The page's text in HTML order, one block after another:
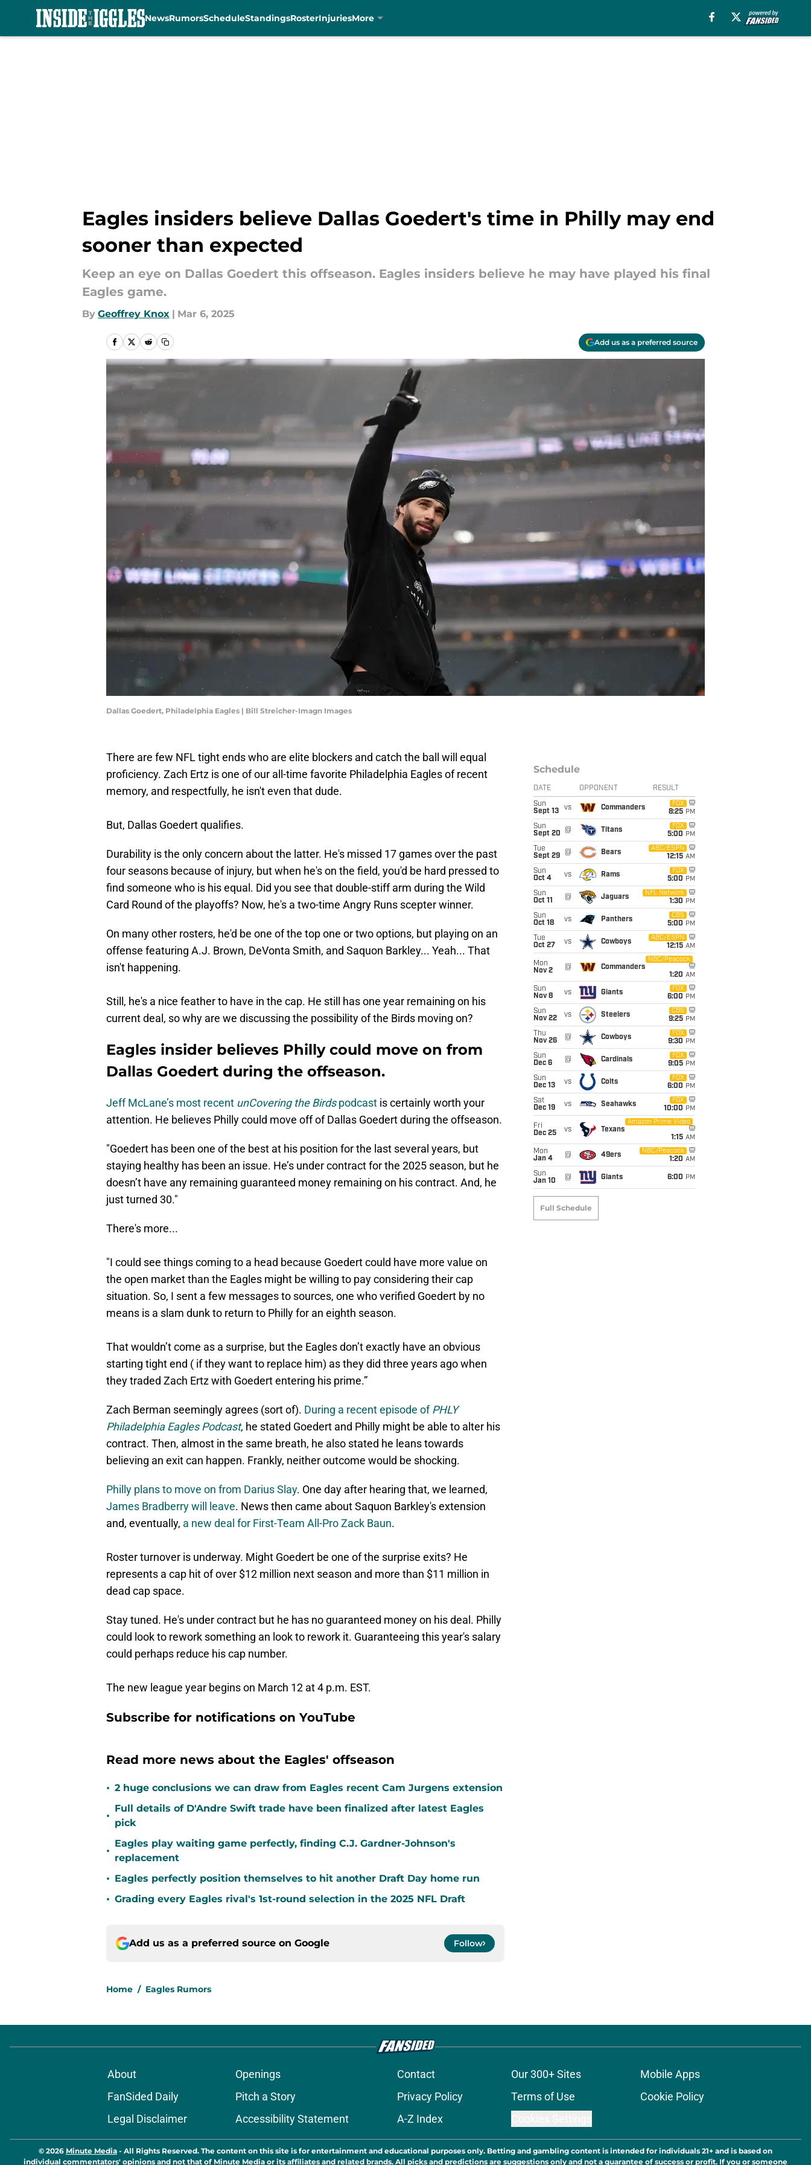
NewsRumorsScheduleStandingsRosterInjuriesMore
Eagles insiders believe Dallas Goedert's time in Philly may end
sooner than expected
Keep an eye on Dallas Goedert this offseason. Eagles insiders believe he may have played his final
Eagles game.
By Geoffrey Knox | Mar 6, 2025
Add us as a preferred source
Dallas Goedert, Philadelphia Eagles | Bill Streicher-Imagn Images
There are few NFL tight ends who are elite blockers and catch the ball will equal
proficiency. Zach Ertz is one of our all-time favorite Philadelphia Eagles of recent
memory, and respectfully, he isn't even that dude.
But, Dallas Goedert qualifies.
Durability is the only concern about the latter. He's missed 17 games over the past
four seasons because of injury, but when he's on the field, you'd be hard pressed to
find someone who is his equal. Did you see that double-stiff arm during the Wild
Card Round of the playoffs? Now, he's a two-time Angry Runs scepter winner.
On many other rosters, he'd be one of the top one or two options, but playing on an
offense featuring A.J. Brown, DeVonta Smith, and Saquon Barkley... Yeah... That
isn't happening.
Still, he's a nice feather to have in the cap. He still has one year remaining on his
current deal, so why are we discussing the possibility of the Birds moving on?
Eagles insider believes Philly could move on from
Dallas Goedert during the offseason.
Jeff McLane’s most recent unCovering the Birdspodcast is certainly worth your
attention. He believes Philly could move off of Dallas Goedert during the offseason.
"Goedert has been one of the best at his position for the last several years, but
staying healthy has been an issue. He’s under contract for the 2025 season, but he
doesn’t have any remaining guaranteed money remaining on his contract. And, he
just turned 30."
There's more...
"I could see things coming to a head because Goedert could have more value on
the open market than the Eagles might be willing to pay considering their cap
situation. So, I sent a few messages to sources, one who verified Goedert by no
means is a slam dunk to return to Philly for an eighth season.
That wouldn’t come as a surprise, but the Eagles don’t exactly have an obvious
starting tight end ( if they want to replace him) as they did three years ago when
they traded Zach Ertz with Goedert entering his prime.”
Zach Berman seemingly agrees (sort of). During a recent episode ofPHLY
Philadelphia Eagles Podcast, he stated Goedert and Philly might be able to alter his
contract. Then, almost in the same breath, he also stated he leans towards
believing an exit can happen. Frankly, neither outcome would be shocking.
Philly plans to move on from Darius Slay. One day after hearing that, we learned,
James Bradberry will leave. News then came about Saquon Barkley's extension
and, eventually, a new deal for First-Team All-Pro Zack Baun.
Roster turnover is underway. Might Goedert be one of the surprise exits? He
represents a cap hit of over $12 million next season and more than $11 million in
dead cap space.
Stay tuned. He's under contract but he has no guaranteed money on his deal. Philly
could look to rework something an look to rework it. Guaranteeing this year's salary
could perhaps reduce his cap number.
The new league year begins on March 12 at 4 p.m. EST.
Subscribe for notifications on YouTube
Read more news about the Eagles' offseason
• 2 huge conclusions we can draw from Eagles recent Cam Jurgens extension
•
Full details of D'Andre Swift trade have been finalized after latest Eagles
pick
•
Eagles play waiting game perfectly, finding C.J. Gardner-Johnson's
replacement
• Eagles perfectly position themselves to hit another Draft Day home run
• Grading every Eagles rival's 1st-round selection in the 2025 NFL Draft
Add us as a preferred source on Google Follow
Home / Eagles Rumors
Schedule
DATE OPPONENT RESULT
Sun
Sept 13
vs Commanders
FOX
8:25 PM
Sun
Sept 20
@ Titans
FOX
5:00 PM
Tue
Sept 29
@ Bears
ABC/ESPN
12:15 AM
Sun
Oct 4
vs Rams
FOX
5:00 PM
Sun
Oct 11
@ Jaguars
NFL Network
1:30 PM
Sun
Oct 18
vs Panthers
CBS
5:00 PM
Tue
Oct 27
vs Cowboys
ABC/ESPN
12:15 AM
Mon
Nov 2
@ Commanders
NBC/Peacock
1:20 AM
Sun
Nov 8
vs Giants
FOX
6:00 PM
Sun
Nov 22
vs Steelers
CBS
9:25 PM
Thu
Nov 26
@ Cowboys
FOX
9:30 PM
Sun
Dec 6
@ Cardinals
FOX
9:05 PM
Sun
Dec 13
vs Colts
FOX
6:00 PM
Sat
Dec 19
vs Seahawks
FOX
10:00 PM
Fri
Dec 25
vs Texans
Amazon Prime Video
1:15 AM
Mon
Jan 4
@ 49ers
NBC/Peacock
1:20 AM
Sun
Jan 10
@ Giants 6:00 PM
Full Schedule
About Openings Contact Our 300+ Sites
Mobile Apps
FanSided Daily
Pitch a Story Privacy Policy Terms of Use
Cookie Policy
Legal Disclaimer
Accessibility Statement A-Z Index
© 2026 Minute Media - All Rights Reserved. The content on this site is for entertainment and educational purposes only. Betting and gambling content is intended for individuals 21+ and is based on
individual commentators' opinions and not that of Minute Media or its affiliates and related brands. All picks and predictions are suggestions only and not a guarantee of success or profit. If you or someone